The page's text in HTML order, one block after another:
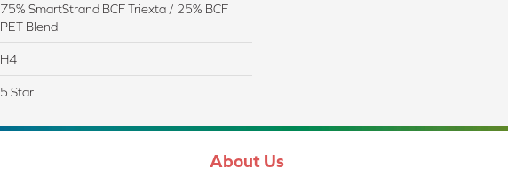
75% SmartStrand BCF Triexta / 25% BCF
PET Blend
H4
5 Star
About Us